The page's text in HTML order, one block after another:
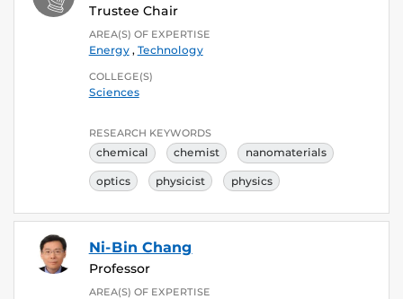
Trustee Chair
AREA(S) OF EXPERTISE
Energy, Technology
COLLEGE(S)
Sciences
RESEARCH KEYWORDS
chemical chemist nanomaterials
optics physicist physics
Ni-Bin Chang
Professor
AREA(S) OF EXPERTISE